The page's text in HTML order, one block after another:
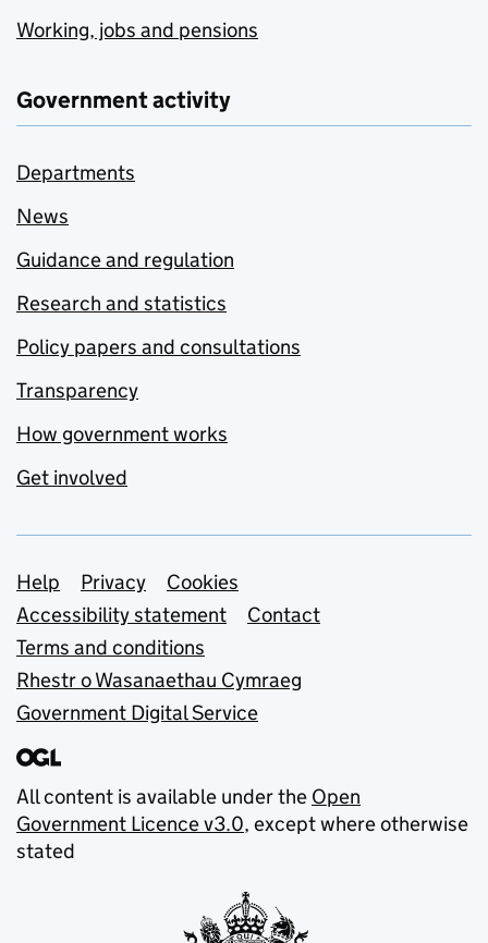
Working, jobs and pensions
Government activity
Departments
News
Guidance and regulation
Research and statistics
Policy papers and consultations
Transparency
How government works
Get involved
Support links
Help Privacy
Cookies
Accessibility statement
Contact
Terms and conditions
Rhestr o Wasanaethau Cymraeg
Government Digital Service
All content is available under the Open
Government Licence v3.0, except where otherwise
stated